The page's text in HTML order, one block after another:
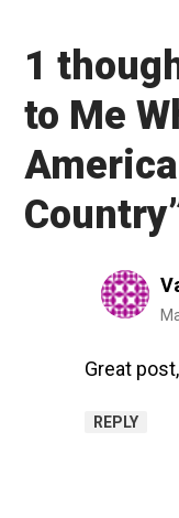
1
to Me
Country
Great
REPLY